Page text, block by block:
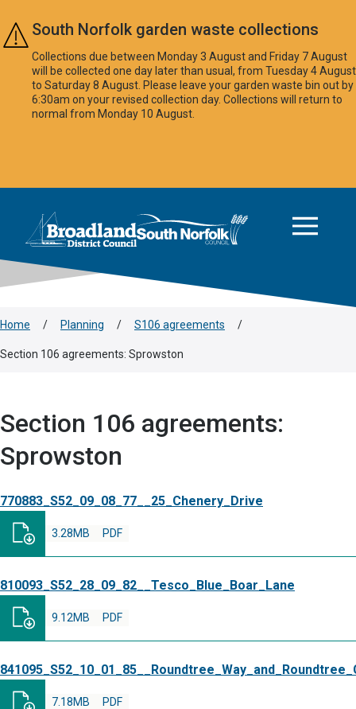
Skip to main content
South Norfolk garden waste collections
Collections due between Monday 3 August and Friday 7 August
will be collected one day later than usual, from Tuesday 4 August
to Saturday 8 August. Please leave your garden waste bin out by
6:30am on your revised collection day. Collections will return to
normal from Monday 10 August.
Logo: Visit the Broadland and South Norfolk home page
Home / Planning / S106 agreements /
Section 106 agreements: Sprowston
Section 106 agreements:
Sprowston
770883_S52_09_08_77__25_Chenery_Drive
PDF
3.28MB
810093_S52_28_09_82__Tesco_Blue_Boar_Lane
PDF
9.12MB
PDF
7.18MB